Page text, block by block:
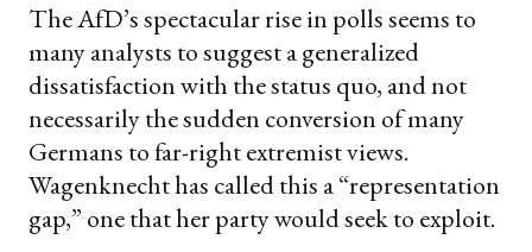
The AfD’s spectacular rise in polls seems to
many analysts to suggest a generalized
dissatisfaction with the status quo, and not
necessarily the sudden conversion of many
Germans to far-right extremist views.
Wagenknecht has called this a “representation
gap,” one that her party would seek to exploit.